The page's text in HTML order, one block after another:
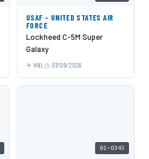
USAF - UNITED STATES AIR
FORCE
Lockheed C-5M Super
Galaxy
HNL 07/09/2026
91-0345